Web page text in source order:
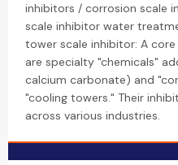
inhibitors / corrosion scale
scale inhibitor water
tower scale inhibitor: A
are specialty "chemicals"
calcium carbonate) and
"cooling towers." Their
across various industries.